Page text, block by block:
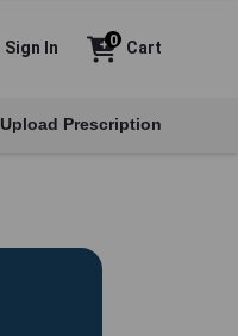
Sign In Cart
0
Upload Prescription